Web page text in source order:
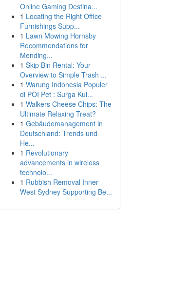
Online Gaming Destina...
1 Locating the Right Office
Furnishings Supp...
1 Lawn Mowing Hornsby
Recommendations for
Mending...
1 Skip Bin Rental: Your
Overview to Simple Trash ...
1 Warung Indonesia Populer
di POI Pet : Surga Kul...
1 Walkers Cheese Chips: The
Ultimate Relaxing Treat?
1 Gebäudemanagement in
Deutschland: Trends und
He...
1 Revolutionary
advancements in wireless
technolo...
1 Rubbish Removal Inner
West Sydney Supporting Be...